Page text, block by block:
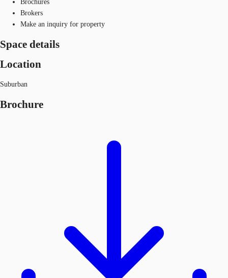
Brochures
Brokers
Make an inquiry for property
Space details
Location
Suburban
Brochure